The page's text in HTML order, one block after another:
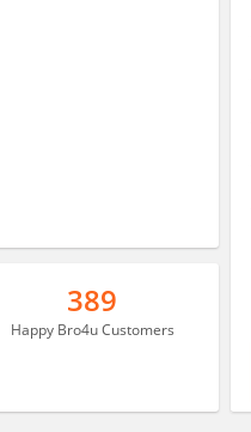
389
Happy Bro4u Customers